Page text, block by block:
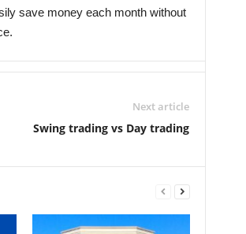
save money each month without
Next article
Swing trading vs Day trading